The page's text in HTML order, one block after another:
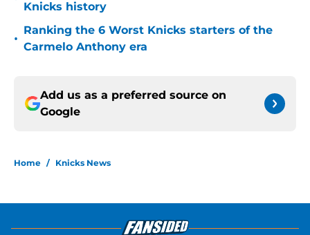
Knicks history
•
Ranking the 6 Worst Knicks starters of the
Carmelo Anthony era
Add us as a preferred source on
Google
Home / Knicks News